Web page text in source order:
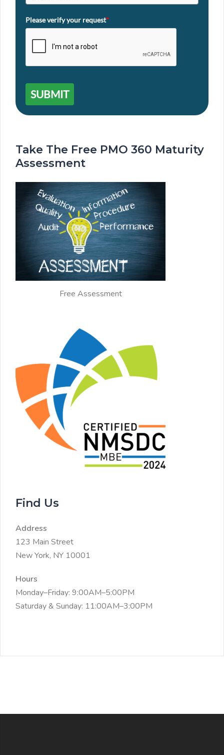
Please verify your request*
SUBMIT
Take The Free PMO 360 Maturity
Assessment
Free Assessment
Find Us
Address
123 Main Street
New York, NY 10001
Hours
Monday–Friday: 9:00AM–5:00PM
Saturday & Sunday: 11:00AM–3:00PM